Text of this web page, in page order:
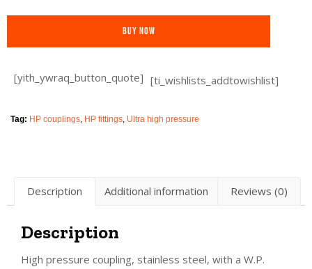
Buy Now
[yith_ywraq_button_quote] [ti_wishlists_addtowishlist]
Tag: HP couplings HP fittings Ultra high pressure
Description Additional information Reviews (0)
Description
High pressure coupling, stainless steel, with a W.P.